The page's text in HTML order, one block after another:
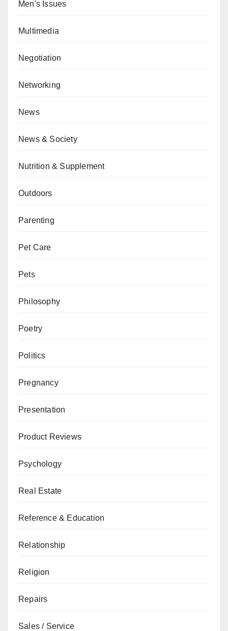
Men's Issues
Multimedia
Negotiation
Networking
News
News & Society
Nutrition & Supplement
Outdoors
Parenting
Pet Care
Pets
Philosophy
Poetry
Politics
Pregnancy
Presentation
Product Reviews
Psychology
Real Estate
Reference & Education
Relationship
Religion
Repairs
Sales / Service